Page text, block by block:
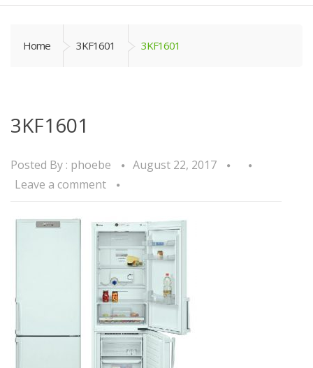
Home 3KF1601 3KF1601
3KF1601
Posted By : phoebe
August 22, 2017
Leave a comment